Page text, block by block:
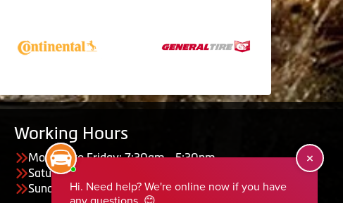
Working Hours
Monday to Friday: 7:30am - 5:30pm
Saturday: Closed
Sunday: Closed